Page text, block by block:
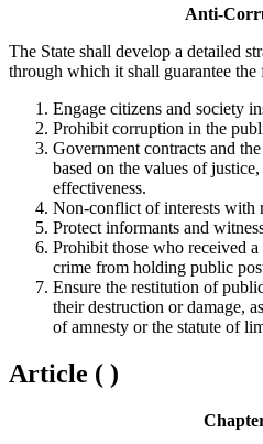
Anti-
The State shall develop a detailed
through which it shall guarantee
Engage citizens and society
Prohibit corruption in the
Government contracts and
based on the values of
effectiveness.
Non-conflict of interests with
Protect informants and
Prohibit those who received
crime from holding public
Ensure the restitution of
their destruction or damage,
of amnesty or the statute of
Article ( )